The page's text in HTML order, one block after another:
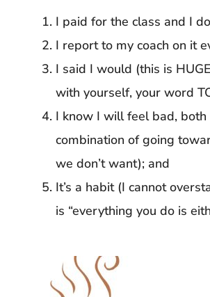
I paid for the class and I
I report to my coach on it
I said I would (this is
with yourself, your word
I know I will feel bad, both
combination of going
we don’t want); and
It’s a habit (I cannot
is “everything you do is